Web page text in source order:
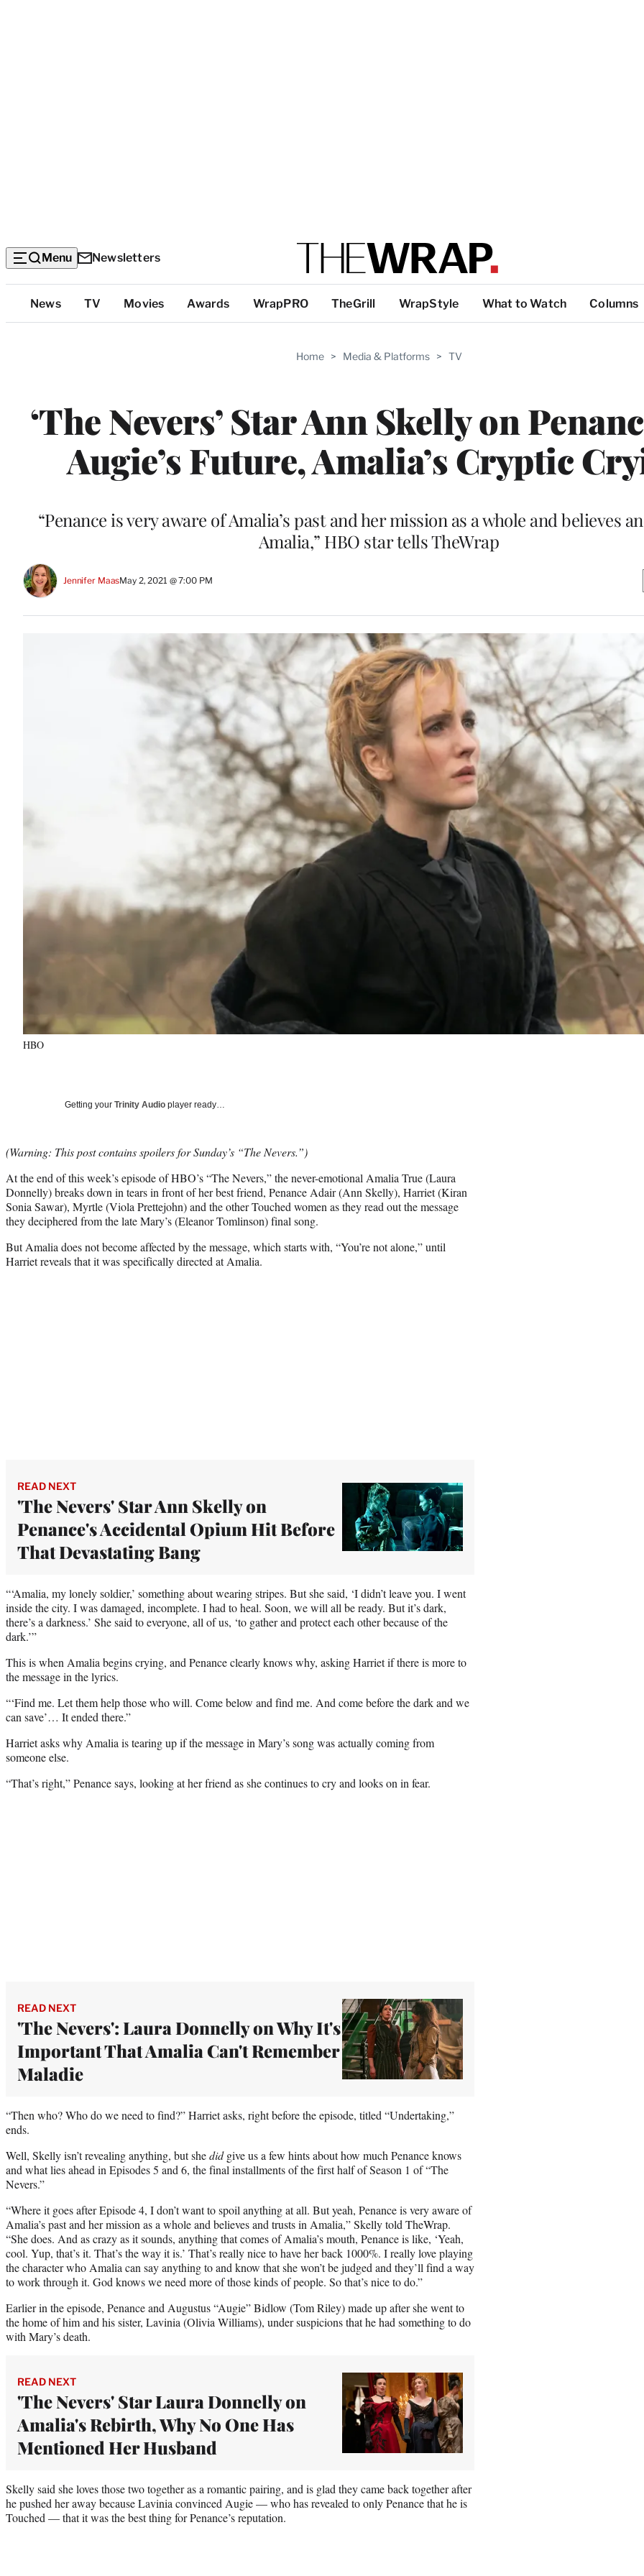
Menu Newsletters
Top
Categories
News TV Movies Awards WrapPRO TheGrill WrapStyle What to Watch Columns
Home > Media & Platforms > TV
‘The Nevers’ Star Ann Skelly on
Augie’s Future, Amalia’s Cryptic
“Penance is very aware of Amalia’s past and her mission as a whole and believes
Amalia,” HBO star tells TheWrap
Jennifer MaasMay 2, 2021 @ 7:00 PM
HBO
Getting your Trinity Audio player ready…
(Warning: This post contains spoilers for Sunday’s “The Nevers.”)
At the end of this week’s episode of HBO’s “The Nevers,” the never-emotional Amalia True (Laura
Donnelly) breaks down in tears in front of her best friend, Penance Adair (Ann Skelly), Harriet (Kiran
Sonia Sawar), Myrtle (Viola Prettejohn) and the other Touched women as they read out the message
they deciphered from the late Mary’s (Eleanor Tomlinson) final song.
But Amalia does not become affected by the message, which starts with, “You’re not alone,” until
Harriet reveals that it was specifically directed at Amalia.
READ NEXT
'The Nevers' Star Ann Skelly on
Penance's Accidental Opium Hit Before
That Devastating Bang
“‘Amalia, my lonely soldier,’ something about wearing stripes. But she said, ‘I didn’t leave you. I went
inside the city. I was damaged, incomplete. I had to heal. Soon, we will all be ready. But it’s dark,
there’s a darkness.’ She said to everyone, all of us, ‘to gather and protect each other because of the
dark.’”
This is when Amalia begins crying, and Penance clearly knows why, asking Harriet if there is more to
the message in the lyrics.
“‘Find me. Let them help those who will. Come below and find me. And come before the dark and we
can save’… It ended there.”
Harriet asks why Amalia is tearing up if the message in Mary’s song was actually coming from
someone else.
“That’s right,” Penance says, looking at her friend as she continues to cry and looks on in fear.
READ NEXT
'The Nevers': Laura Donnelly on Why It's
Important That Amalia Can't Remember
Maladie
“Then who? Who do we need to find?” Harriet asks, right before the episode, titled “Undertaking,”
ends.
Well, Skelly isn’t revealing anything, but shedidgive us a few hints about how much Penance knows
and what lies ahead in Episodes 5 and 6, the final installments of the first half of Season 1 of “The
Nevers.”
“Where it goes after Episode 4, I don’t want to spoil anything at all. But yeah, Penance is very aware of
Amalia’s past and her mission as a whole and believes and trusts in Amalia,” Skelly told TheWrap.
“She does. And as crazy as it sounds, anything that comes of Amalia’s mouth, Penance is like, ‘Yeah,
cool. Yup, that’s it. That’s the way it is.’ That’s really nice to have her back 1000%. I really love playing
the character who Amalia can say anything to and know that she won’t be judged and they’ll find a way
to work through it. God knows we need more of those kinds of people. So that’s nice to do.”
Earlier in the episode, Penance and Augustus “Augie” Bidlow (Tom Riley) made up after she went to
the home of him and his sister, Lavinia (Olivia Williams), under suspicions that he had something to do
with Mary’s death.
READ NEXT
'The Nevers' Star Laura Donnelly on
Amalia's Rebirth, Why No One Has
Mentioned Her Husband
Skelly said she loves those two together as a romantic pairing, and is glad they came back together after
he pushed her away because Lavinia convinced Augie — who has revealed to only Penance that he is
Touched — that it was the best thing for Penance’s reputation.